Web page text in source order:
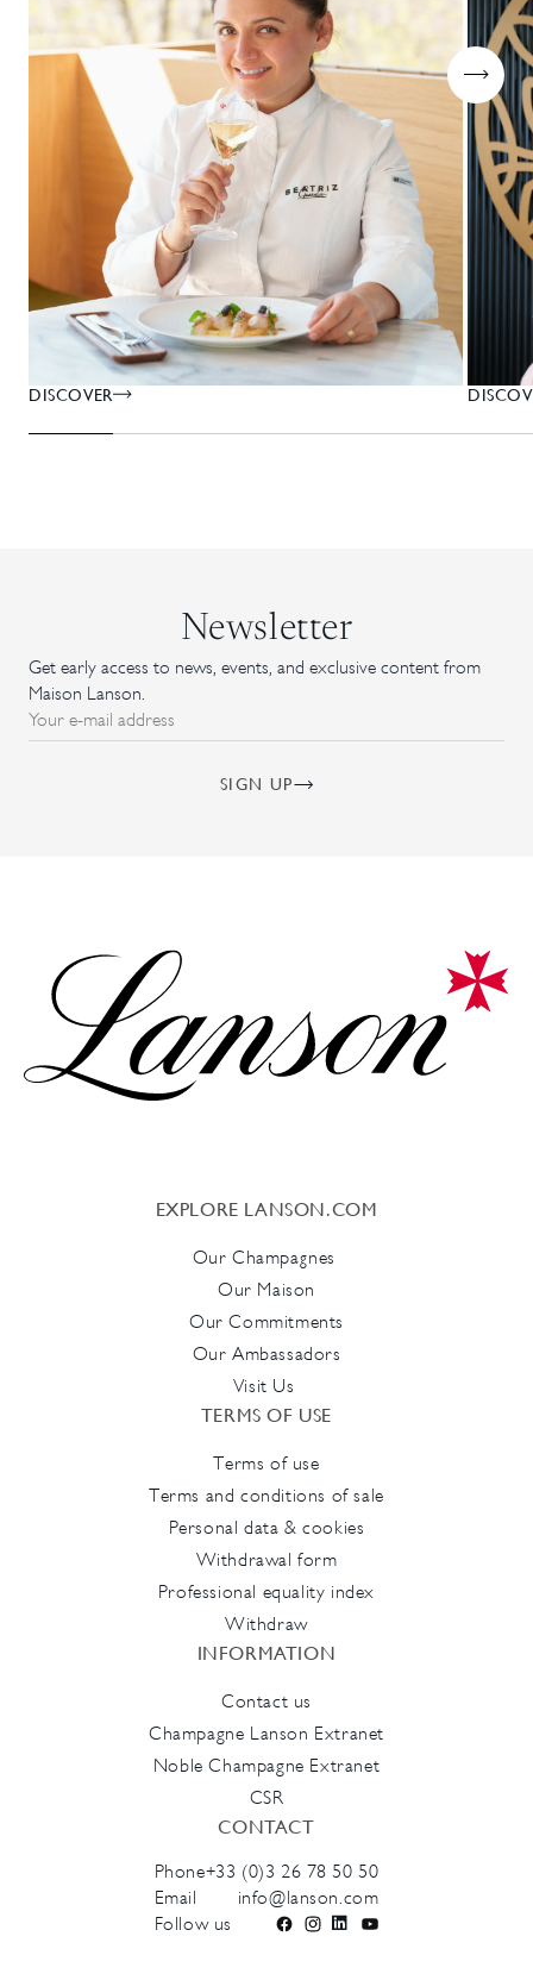
DISCOVER
Newsletter
Get early access to news, events, and exclusive content from
Maison Lanson.
Your e-mail address
SIGN UP
EXPLORE LANSON.COM
Our Champagnes
Our Maison
Our Commitments
Our Ambassadors
Visit Us
TERMS OF USE
Terms of use
Terms and conditions of sale
Personal data & cookies
Withdrawal form
Professional equality index
Withdraw
INFORMATION
Contact us
Champagne Lanson Extranet
Noble Champagne Extranet
CSR
CONTACT
Phone+33 (0)3 26 78 50 50
Email
info@lanson.com
Follow us
FacebookInstagramLinkedInYouTube